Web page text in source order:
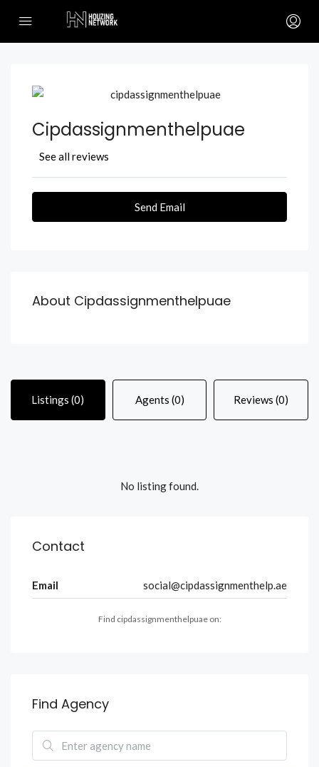
Cipdassignmenthelpuae
See all reviews
Send Email
About Cipdassignmenthelpuae
Listings (0) Agents (0) Reviews (0)
No listing found.
Contact
Email social@cipdassignmenthelp.ae
Find cipdassignmenthelpuae on:
Find Agency